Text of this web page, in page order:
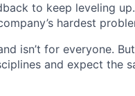
to keep leveling
hardest
isn’t for everyone.
and expect the